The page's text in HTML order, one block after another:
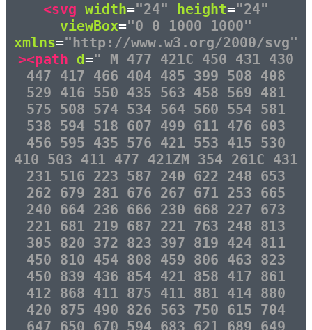
<svg width="24" height="24"
viewBox="0 0 1000 1000"
xmlns="http://www.w3.org/2000/svg"
><path d=" M 477 421C 450 431 430
447 417 466 404 485 399 508 408
529 416 550 435 563 458 569 481
575 508 574 534 564 560 554 581
538 594 518 607 499 611 476 603
456 595 435 576 421 553 415 530
410 503 411 477 421ZM 354 261C 431
231 516 223 587 240 622 248 653
262 679 281 676 267 671 253 665
240 664 236 666 230 668 227 673
221 681 219 687 221 763 248 813
305 820 372 823 397 819 424 811
450 810 454 808 459 806 463 823
450 839 436 854 421 858 417 861
412 868 411 875 411 881 414 880
420 875 490 826 563 750 615 704
647 650 670 594 683 621 689 649